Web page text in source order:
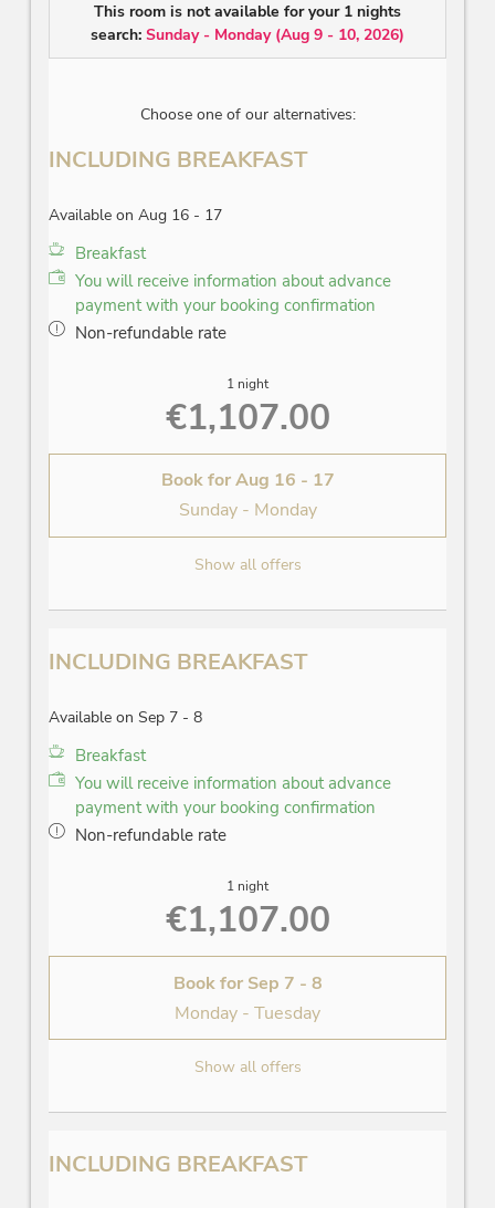
This room is not available for your 1 nights
search: Sunday - Monday(Aug 9 - 10, 2026)
Choose one of our alternatives:
INCLUDING BREAKFAST
Available on Aug 16 - 17
Breakfast
You will receive information about advance
payment with your booking confirmation
Non-refundable rate
1 night
€1,107.00
Book forAug 16 - 17
Sunday - Monday
Show all offers
INCLUDING BREAKFAST
Available on Sep 7 - 8
Breakfast
You will receive information about advance
payment with your booking confirmation
Non-refundable rate
1 night
€1,107.00
Book for Sep 7 - 8
Monday - Tuesday
Show all offers
INCLUDING BREAKFAST